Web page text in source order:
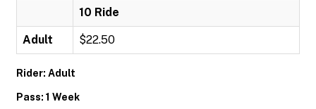
10 Ride
Adult $22.50
Rider: Adult
Pass: 1 Week